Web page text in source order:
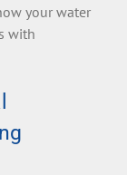
your water
with